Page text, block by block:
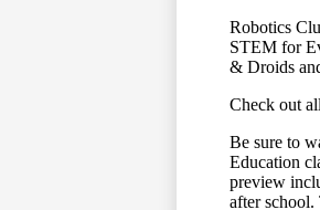
Robotics
STEM for
& Droids
Check out
Be sure to
Education
preview
after